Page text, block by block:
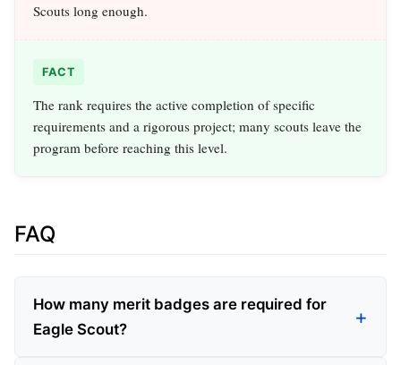
Scouts long enough.
FACT
The rank requires the active completion of specific
requirements and a rigorous project; many scouts leave the
program before reaching this level.
FAQ
How many merit badges are required for
Eagle Scout?